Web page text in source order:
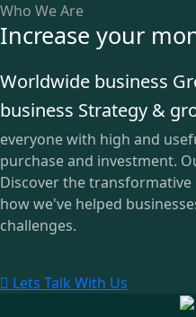
Who We Are
Increase your
Worldwide business
business Strategy &
everyone with high and
purchase and investment.
Discover the
how we've helped
challenges.
Lets Talk With Us